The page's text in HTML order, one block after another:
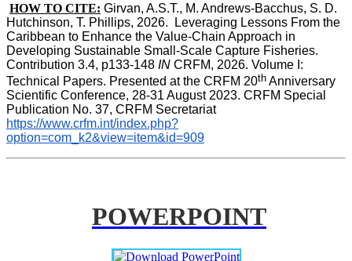
HOW TO CITE: Girvan, A.S.T., M. Andrews-Bacchus, S. D.
Hutchinson, T. Phillips, 2026.  Leveraging Lessons From the
Caribbean to Enhance the Value-Chain Approach in
Developing Sustainable Small-Scale Capture Fisheries.
Contribution 3.4, p133-148 IN CRFM, 2026. Volume I:
Technical Papers. Presented at the CRFM 20th Anniversary
Scientific Conference, 28-31 August 2023. CRFM Special
Publication No. 37, CRFM Secretariat
https://www.crfm.int/index.php?
option=com_k2&view=item&id=909
POWERPOINT